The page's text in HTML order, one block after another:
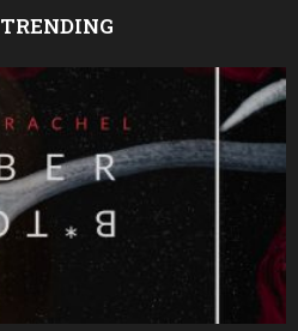
TRENDING